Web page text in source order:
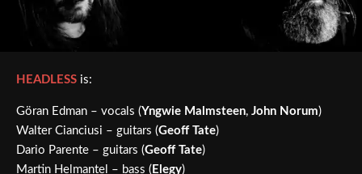
HEADLESS is:
Göran Edman – vocals (Yngwie Malmsteen, John Norum)
Walter Cianciusi – guitars (Geoff Tate)
Dario Parente – guitars (Geoff Tate)
Martin Helmantel – bass ( Elegy)